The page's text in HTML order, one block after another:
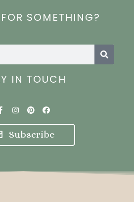
SOMETHING?
Search
IN TOUCH
F
a
c
e
b
o
I
s
t
a
g
P
i
n
t
e
r
F
a
c
e
b
o
Subscribe